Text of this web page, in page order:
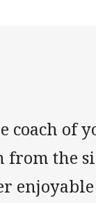
Email
coach of
from the